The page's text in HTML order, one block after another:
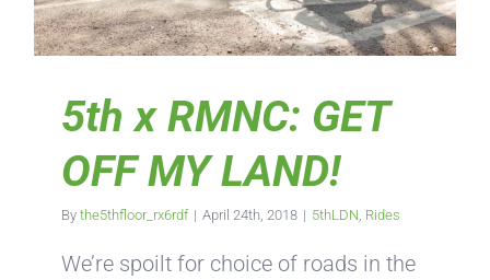
5th x RMNC: GET
OFF MY LAND!
By the5thfloor_rx6rdf | April 24th, 2018 | 5thLDN Rides
We’re spoilt for choice of roads in the